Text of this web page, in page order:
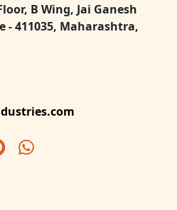
B Wing, Jai Ganesh
- 411035, Maharashtra,